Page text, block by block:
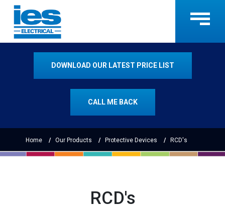
DOWNLOAD OUR LATEST PRICE LIST
CALL ME BACK
Home Our Products Protective Devices RCD's
RCD's